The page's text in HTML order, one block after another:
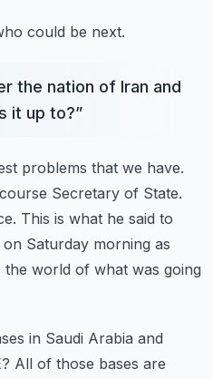
could be next.
the nation of Iran and
it up to?”
problems that we have.
Secretary of State.
This is what he said to
on Saturday morning as
world of what was going
in Saudi Arabia and
All of those bases are